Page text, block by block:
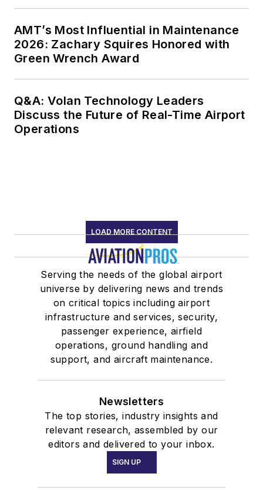
AMT’s Most Influential in Maintenance
2026: Zachary Squires Honored with
Green Wrench Award
Q&A: Volan Technology Leaders
Discuss the Future of Real-Time Airport
Operations
LOAD MORE CONTENT
Serving the needs of the global airport
universe by delivering news and trends
on critical topics including airport
infrastructure and services, security,
passenger experience, airfield
operations, ground handling and
support, and aircraft maintenance.
Newsletters
The top stories, industry insights and
relevant research, assembled by our
editors and delivered to your inbox.
SIGN UP